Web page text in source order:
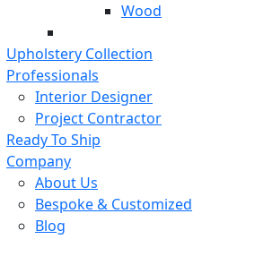
Wood
Upholstery Collection
Professionals
Interior Designer
Project Contractor
Ready To Ship
Company
About Us
Bespoke & Customized
Blog